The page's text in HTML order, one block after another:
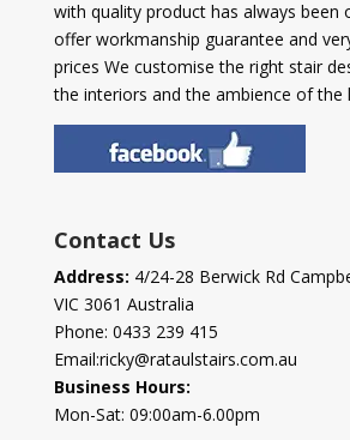
with quality product has always been
offer workmanship guarantee and
prices We customise the right stair
the interiors and the ambience of the
Contact Us
Address: 4/24-28 Berwick Rd
VIC 3061 Australia
Phone: 0433 239 415
Email:ricky@rataulstairs.com.au
Business Hours:
Mon-Sat: 09:00am-6.00pm